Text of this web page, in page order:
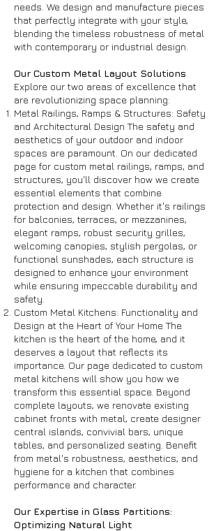
needs. We design and manufacture pieces
that perfectly integrate with your style,
blending the timeless robustness of metal
with contemporary or industrial design.
Our Custom Metal Layout Solutions
Explore our two areas of excellence that
are revolutionizing space planning:
Metal Railings, Ramps & Structures: Safety
and Architectural Design The safety and
aesthetics of your outdoor and indoor
spaces are paramount. On our dedicated
page for custom metal railings, ramps, and
structures, you'll discover how we create
essential elements that combine
protection and design. Whether it's railings
for balconies, terraces, or mezzanines,
elegant ramps, robust security grilles,
welcoming canopies, stylish pergolas, or
functional sunshades, each structure is
designed to enhance your environment
while ensuring impeccable durability and
safety.
Custom Metal Kitchens: Functionality and
Design at the Heart of Your Home The
kitchen is the heart of the home, and it
deserves a layout that reflects its
importance. Our page dedicated to custom
metal kitchens will show you how we
transform this essential space. Beyond
complete layouts, we renovate existing
cabinet fronts with metal, create designer
central islands, convivial bars, unique
tables, and personalized seating. Benefit
from metal's robustness, aesthetics, and
hygiene for a kitchen that combines
performance and character.
Our Expertise in Glass Partitions:
Optimizing Natural Light